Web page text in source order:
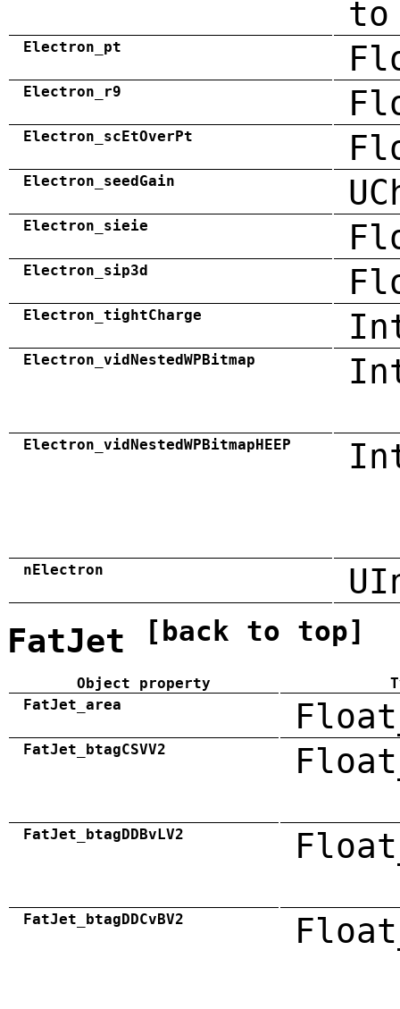
to
Electron_pt
Electron_r9
Electron_scEtOverPt
Electron_seedGain
Electron_sieie
Electron_sip3d
Electron_tightCharge
Electron_vidNestedWPBitmap
Electron_vidNestedWPBitmapHEEP
nElectron
FatJet [back to top]
Object property
FatJet_area
FatJet_btagCSVV2
FatJet_btagDDBvLV2
FatJet_btagDDCvBV2